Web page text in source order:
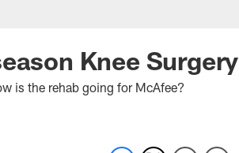
Knee Surgery
is the rehab going for McAfee?